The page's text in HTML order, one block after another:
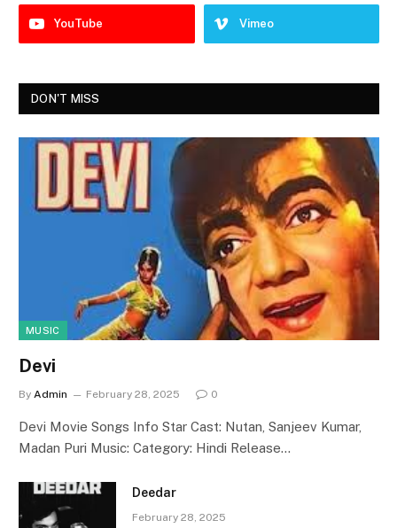
YouTube Vimeo
DON'T MISS
MUSIC
Devi
By Admin February 28, 2025 0
Devi Movie Songs Info Star Cast: Nutan, Sanjeev Kumar,
Madan Puri Music: Category: Hindi Release…
Deedar
February 28, 2025